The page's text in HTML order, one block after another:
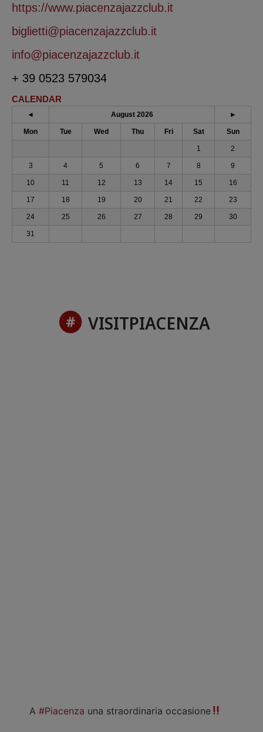
https://www.piacenzajazzclub.it
biglietti@piacenzajazzclub.it
info@piacenzajazzclub.it
+ 39 0523 579034
CALENDAR
◄ August 2026 ►
Mon Tue Wed Thu Fri Sat Sun
1 2
3 4 5 6 7 8 9
10 11 12 13 14 15 16
17 18 19 20 21 22 23
24 25 26 27 28 29 30
31
VISITPIACENZA
A #Piacenza una straordinaria occasione